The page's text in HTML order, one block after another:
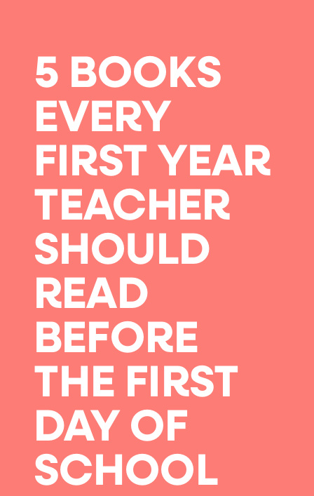
5 BOOKS
EVERY
FIRST YEAR
TEACHER
SHOULD
READ
BEFORE
THE FIRST
DAY OF
SCHOOL